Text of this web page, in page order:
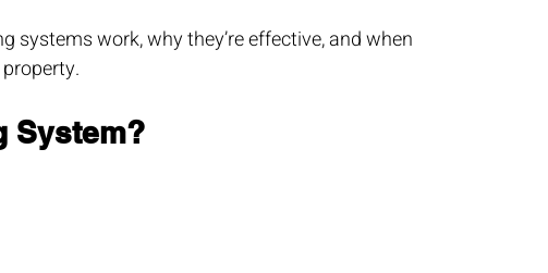
systems work, why they’re effective, and when
System?